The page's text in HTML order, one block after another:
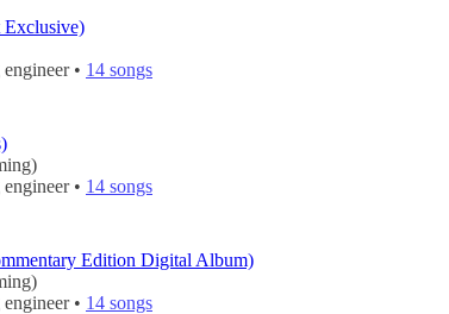
Exclusive)
• 14 songs
• 14 songs
Edition Digital Album)
• 14 songs